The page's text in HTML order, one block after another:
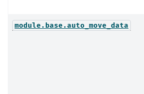
module.base.auto_move_data